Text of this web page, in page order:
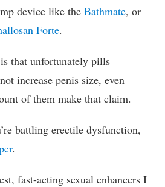
device like the Bathmate, or
Forte.
that unfortunately pills
increase penis size, even
of them make that claim.
battling erectile dysfunction,
.
fast-acting sexual enhancers I